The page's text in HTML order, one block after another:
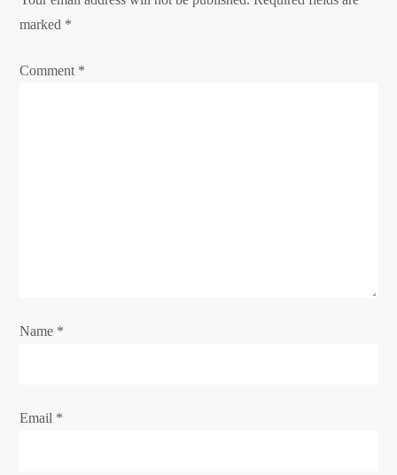
a
i
marked *
Comment *
Name *
Email *